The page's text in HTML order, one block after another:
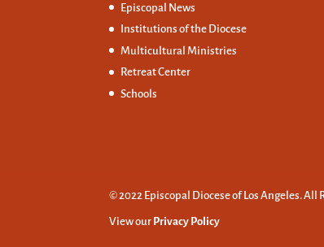
Episcopal News
Institutions of the Diocese
Multicultural Ministries
Retreat Center
Schools
© 2022 Episcopal Diocese of Los Angeles. All
View our Privacy Policy